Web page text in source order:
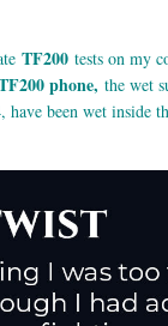
TF200 tests on my
phone, the wet
been wet inside